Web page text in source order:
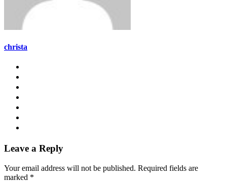
christa
Leave a Reply
Your email address will not be published. Required fields are
marked *